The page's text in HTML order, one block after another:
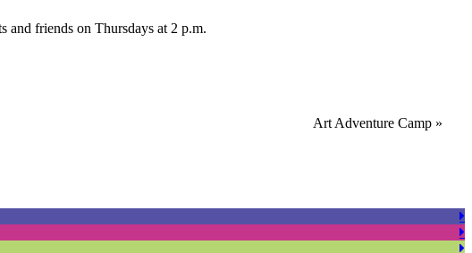
and friends on Thursdays at 2 p.m.
Art Adventure Camp »